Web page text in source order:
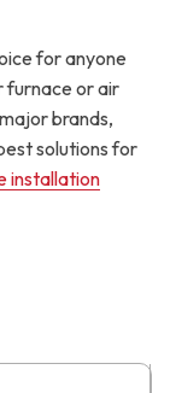
for anyone
furnace or air
brands,
solutions for
installation